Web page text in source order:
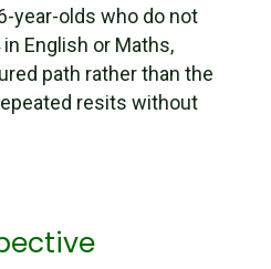
year-olds who do not
English or Maths,
path rather than the
resits without